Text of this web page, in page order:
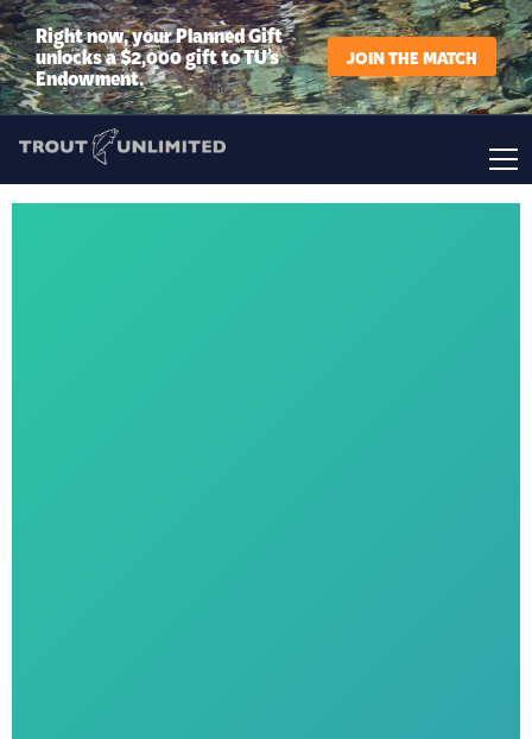
Right now, your Planned Gift
unlocks a $2,000 gift to TU’s
Endowment.
JOIN THE MATCH